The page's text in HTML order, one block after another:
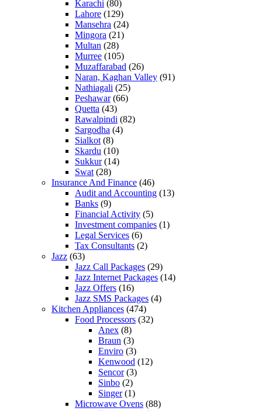
Karachi (80)
Lahore (129)
Mansehra (24)
Mingora (21)
Multan (28)
Murree (105)
Muzaffarabad (26)
Naran, Kaghan Valley (91)
Nathiagali (25)
Peshawar(66)
Quetta (43)
Rawalpindi (82)
Sargodha (4)
Sialkot(8)
Skardu (10)
Sukkur(14)
Swat(28)
Insurance And Finance (46)
Audit and Accounting (13)
Banks (9)
Financial Activity (5)
Investment companies (1)
Legal Services (6)
Tax Consultants (2)
Jazz (63)
Jazz Call Packages (29)
Jazz Internet Packages (14)
Jazz Offers (16)
Jazz SMS Packages (4)
Kitchen Appliances (474)
Food Processors (32)
Anex (8)
Braun (3)
Enviro (3)
Kenwood (12)
Sencor(3)
Sinbo (2)
Singer(1)
Microwave Ovens (88)